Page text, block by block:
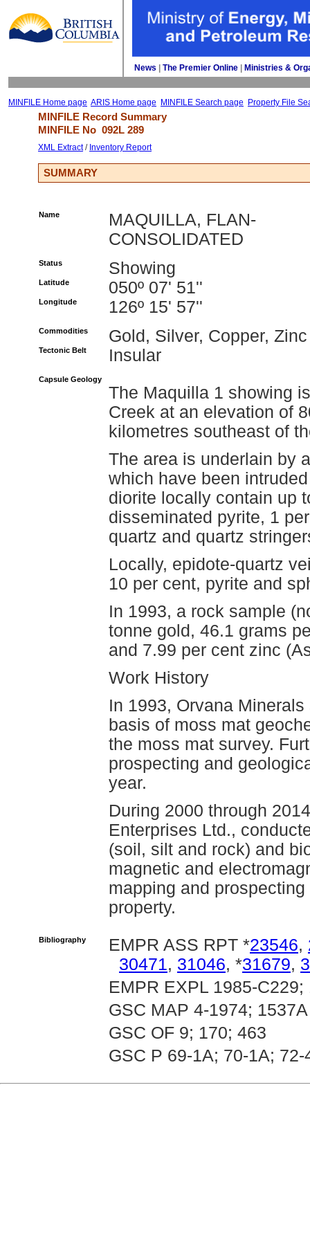
News The Premier Online Ministries &
MINFILE Home page ARIS Home page MINFILE Search page Property File
MINFILE Record Summary
MINFILE No 092L 289
XML Extract/ Inventory Report
SUMMARY
Name
MAQUILLA, FLAN-
CONSOLIDATED
Status Showing
Latitude 050º 07' 51''
Longitude 126º 15' 57''
Commodities Gold, Silver, Copper, Zinc
Tectonic Belt Insular
Capsule Geology
The Maquilla 1 showing
Creek at an elevation of
kilometres southeast of
The area is underlain by
which have been
diorite locally contain up
disseminated pyrite, 1
quartz and quartz
Locally, epidote-quartz
10 per cent, pyrite and
In 1993, a rock sample
tonne gold, 46.1 grams
and 7.99 per cent zinc
Work History
In 1993, Orvana
basis of moss mat
the moss mat survey.
prospecting and
year.
During 2000 through
Enterprises Ltd.,
(soil, silt and rock) and
magnetic and
mapping and
property.
Bibliography EMPR ASS RPT *23546,
30471, 31046, *31679,
EMPR EXPL 1985-
GSC MAP 4-1974; 1537A
GSC OF 9; 170; 463
GSC P 69-1A; 70-1A;